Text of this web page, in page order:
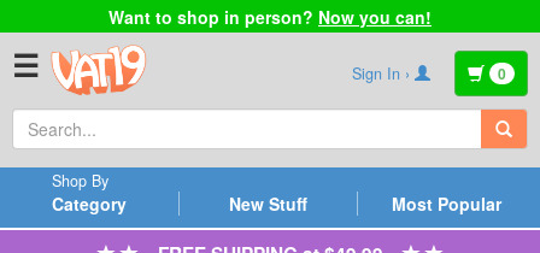
Want to shop in person? Now you can!
☰ Sign In › 0
Category
Shop By
New Stuff Most Popular